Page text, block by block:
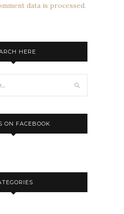
data is processed.
HERE
ON FACEBOOK